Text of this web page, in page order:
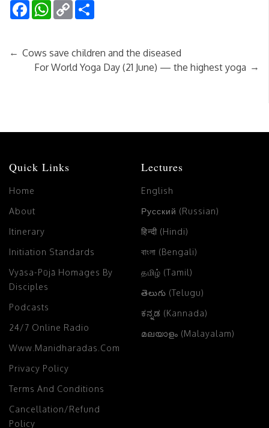
FacebookWhatsApp
Copy
Link
← Cows save children and the diseased
For World Yoga Day (21 June) — the highest yoga →
Quick Links
Home
About
Itinerary
Initiation Standards
Vyāsa-Pūjā Homages By
Disciples
Podcasts
24/7 Online Radio
Www.manidharadas.com
Privacy Policy
Terms And Conditions
Cancellation/Refund
Policy
Lectures
English
Русский (Russian)
हिन्दी (Hindi)
বাংলা (Bengali)
தமிழ் (Tamil)
తెలుగు (Telugu)
ಕನ್ನಡ (Kannada)
മലയാളം (Malayalam)